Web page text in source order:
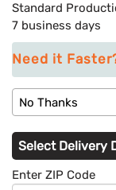
Standard
7 business days
Need it
No Thanks
Select Delivery
Enter ZIP Code